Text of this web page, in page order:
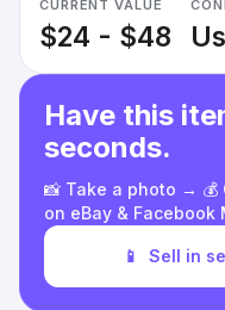
CURRENT VALUE
$24 - $48
Have this
seconds.
📸 Take a photo →
on eBay & Facebook
📱 Sell in